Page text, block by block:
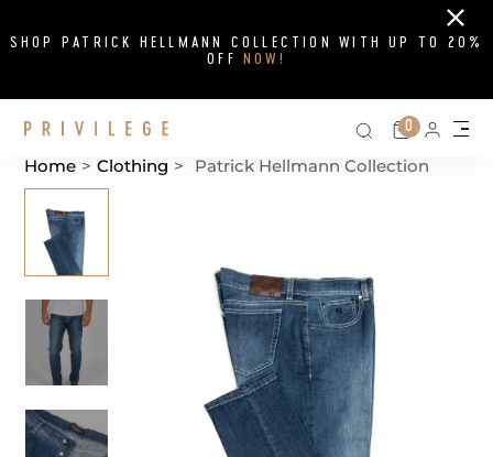
SHOP PATRICK HELLMANN COLLECTION WITH UP TO 20%
OFF NOW!
Close
Search on
Cart
0
Home > Clothing > Patrick Hellmann Collection